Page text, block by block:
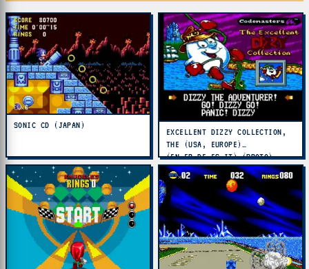
SONIC CD (JAPAN)
EXCELLENT DIZZY COLLECTION,
THE (USA, EUROPE)
(EN,FR,DE,ES,IT) (PROTO)